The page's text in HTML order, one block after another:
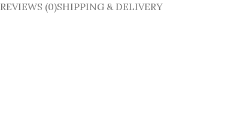
REVIEWS (0)SHIPPING & DELIVERY